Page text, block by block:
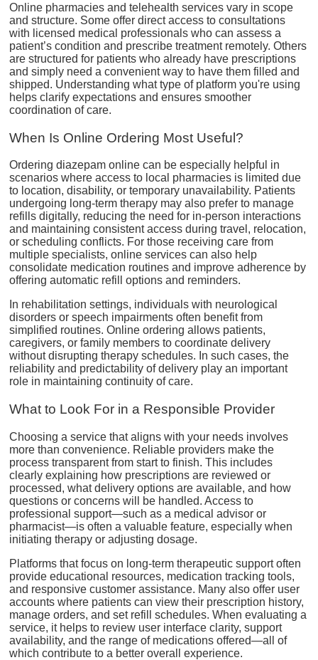
Online pharmacies and telehealth services vary in scope
and structure. Some offer direct access to consultations
with licensed medical professionals who can assess a
patient’s condition and prescribe treatment remotely. Others
are structured for patients who already have prescriptions
and simply need a convenient way to have them filled and
shipped. Understanding what type of platform you're using
helps clarify expectations and ensures smoother
coordination of care.
When Is Online Ordering Most Useful?
Ordering diazepam online can be especially helpful in
scenarios where access to local pharmacies is limited due
to location, disability, or temporary unavailability. Patients
undergoing long-term therapy may also prefer to manage
refills digitally, reducing the need for in-person interactions
and maintaining consistent access during travel, relocation,
or scheduling conflicts. For those receiving care from
multiple specialists, online services can also help
consolidate medication routines and improve adherence by
offering automatic refill options and reminders.
In rehabilitation settings, individuals with neurological
disorders or speech impairments often benefit from
simplified routines. Online ordering allows patients,
caregivers, or family members to coordinate delivery
without disrupting therapy schedules. In such cases, the
reliability and predictability of delivery play an important
role in maintaining continuity of care.
What to Look For in a Responsible Provider
Choosing a service that aligns with your needs involves
more than convenience. Reliable providers make the
process transparent from start to finish. This includes
clearly explaining how prescriptions are reviewed or
processed, what delivery options are available, and how
questions or concerns will be handled. Access to
professional support—such as a medical advisor or
pharmacist—is often a valuable feature, especially when
initiating therapy or adjusting dosage.
Platforms that focus on long-term therapeutic support often
provide educational resources, medication tracking tools,
and responsive customer assistance. Many also offer user
accounts where patients can view their prescription history,
manage orders, and set refill schedules. When evaluating a
service, it helps to review user interface clarity, support
availability, and the range of medications offered—all of
which contribute to a better overall experience.